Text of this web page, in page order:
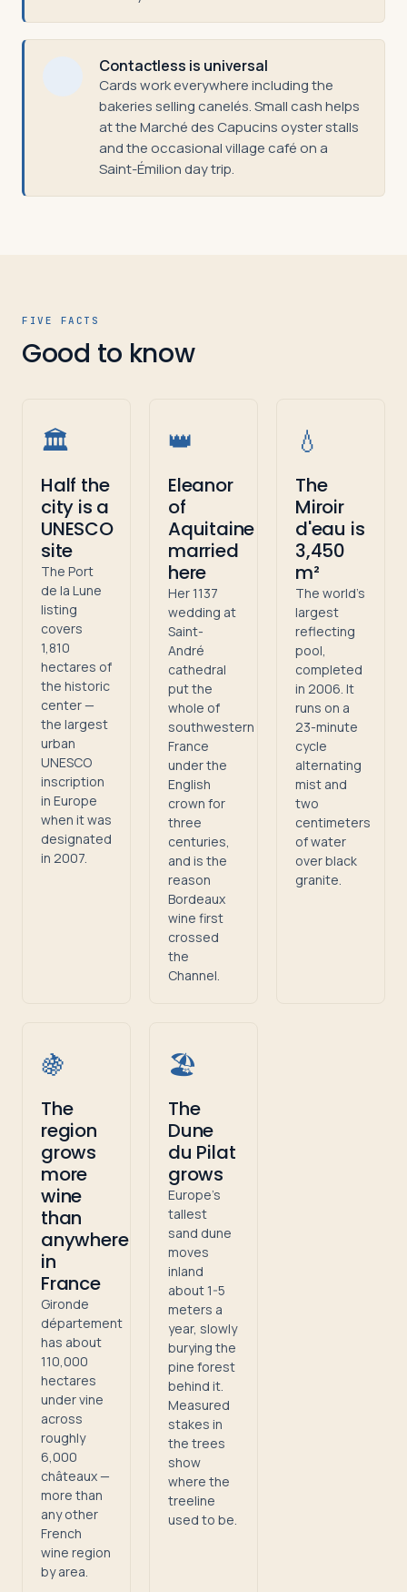
Contactless is universal
Cards work everywhere including the
bakeries selling canelés. Small cash helps
at the Marché des Capucins oyster stalls
and the occasional village café on a
Saint-Émilion day trip.
FIVE FACTS
Good to know
🏛️
Half the
city is a
UNESCO
site
The Port
de la Lune
listing
covers
1,810
hectares of
the historic
center —
the largest
urban
UNESCO
inscription
in Europe
when it was
designated
in 2007.
👑
Eleanor
of
Aquitaine
married
here
Her 1137
wedding at
Saint-
André
cathedral
put the
whole of
southwestern
France
under the
English
crown for
three
centuries,
and is the
reason
Bordeaux
wine first
crossed
the
Channel.
💧
The
Miroir
d'eau is
3,450
m²
The world's
largest
reflecting
pool,
completed
in 2006. It
runs on a
23-minute
cycle
alternating
mist and
two
centimeters
of water
over black
granite.
🍇
The
region
grows
more
wine
than
anywhere
in
France
Gironde
département
has about
110,000
hectares
under vine
across
roughly
6,000
châteaux —
more than
any other
French
wine region
by area.
🏖️
The
Dune
du Pilat
grows
Europe's
tallest
sand dune
moves
inland
about 1-5
meters a
year, slowly
burying the
pine forest
behind it.
Measured
stakes in
the trees
show
where the
treeline
used to be.